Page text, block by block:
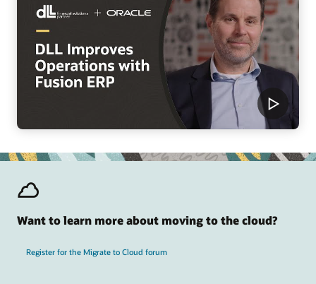
Want to learn more about moving to the cloud?
Register for the Migrate to Cloud forum